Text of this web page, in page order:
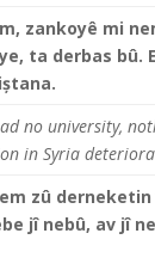
zankoyê mi
ta derbas bû.
no university,
in Syria
zû
jî nebû, av jî